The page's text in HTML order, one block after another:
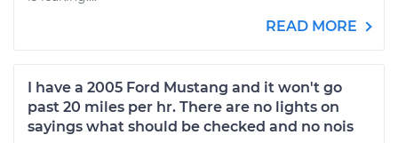
READ MORE
I have a 2005 Ford Mustang and it won't go
past 20 miles per hr. There are no lights on
sayings what should be checked and no nois